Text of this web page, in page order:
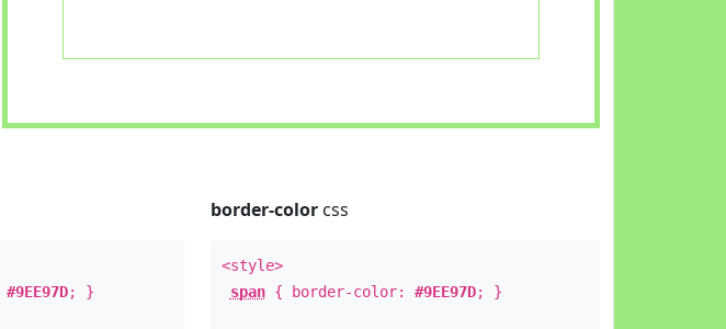
#9EE97D; }
border-colorcss
<style>
span{ border-color: #9EE97D; }